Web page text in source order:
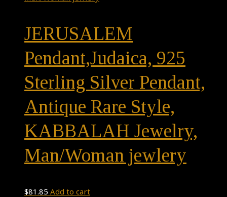
JERUSALEM
Pendant,Judaica, 925
Sterling Silver Pendant,
Antique Rare Style,
KABBALAH Jewelry,
Man/Woman jewlery
$81.85 Add to cart